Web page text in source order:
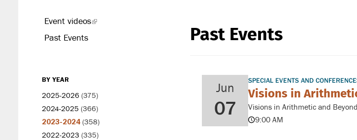
secondary
Event videos(link
Past Events
BY YEAR
2025-2026 (375)
2024-2025 (366)
2023-2024 (358)
2022-2023 (335)
Past Events
Jun
07
SPECIAL EVENTS AND
Visions in
Visions in Arithmetic and Beyond
9:00 AM